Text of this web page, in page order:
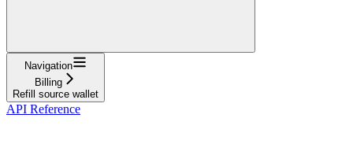
Navigation
Billing
Refill source wallet
API Reference